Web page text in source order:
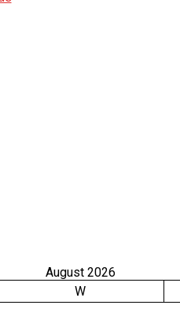
August 2026
W